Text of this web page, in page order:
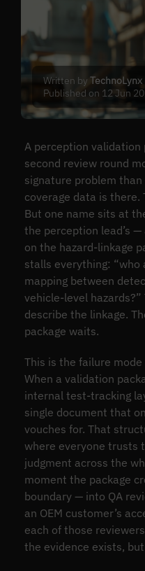
Written byTechnoLynx
Published on 12 Jun
A perception validation
second review round
signature problem
coverage data is there.
But one name sits at
the perception lead’s
on the hazard-linkage
stalls everything:
mapping between
vehicle-level
describe the linkage.
package waits.
This is the failure
When a validation
internal test-tracking
single document that
vouches for. That
where everyone trusts
judgment across the
moment the package
boundary — into QA
an OEM customer’s
each of those
the evidence exists,